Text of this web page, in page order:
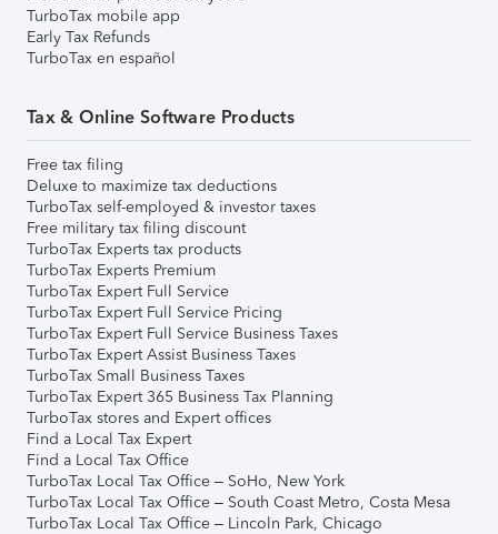
TurboTax mobile app
Early Tax Refunds
TurboTax en español
Tax & Online Software Products
Free tax filing
Deluxe to maximize tax deductions
TurboTax self-employed & investor taxes
Free military tax filing discount
TurboTax Experts tax products
TurboTax Experts Premium
TurboTax Expert Full Service
TurboTax Expert Full Service Pricing
TurboTax Expert Full Service Business Taxes
TurboTax Expert Assist Business Taxes
TurboTax Small Business Taxes
TurboTax Expert 365 Business Tax Planning
TurboTax stores and Expert offices
Find a Local Tax Expert
Find a Local Tax Office
TurboTax Local Tax Office – SoHo, New York
TurboTax Local Tax Office – South Coast Metro, Costa Mesa
TurboTax Local Tax Office – Lincoln Park, Chicago